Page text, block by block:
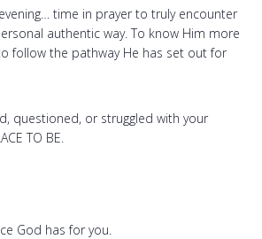
time in prayer to truly encounter
authentic way. To know Him more
follow the pathway He has set out for
questioned, or struggled with your
TO BE.
God has for you.